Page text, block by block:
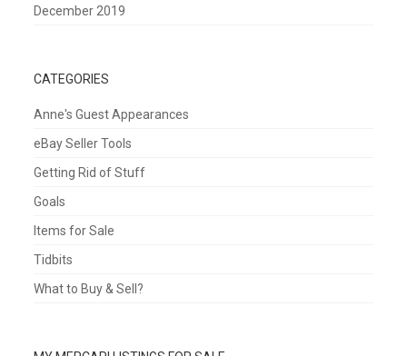
December 2019
CATEGORIES
Anne's Guest Appearances
eBay Seller Tools
Getting Rid of Stuff
Goals
Items for Sale
Tidbits
What to Buy & Sell?